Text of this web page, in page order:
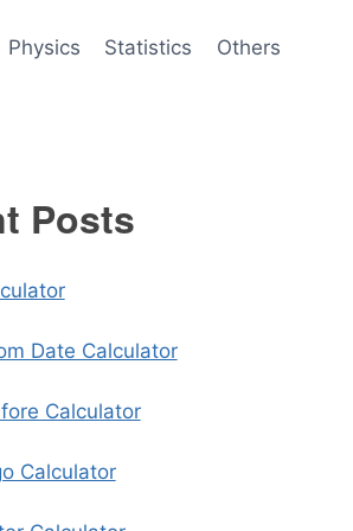
Physics Statistics Others
Posts
Date Calculator
Calculator
Calculator